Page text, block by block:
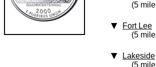
(5
Fort Lee
(5
Lakeside
(5